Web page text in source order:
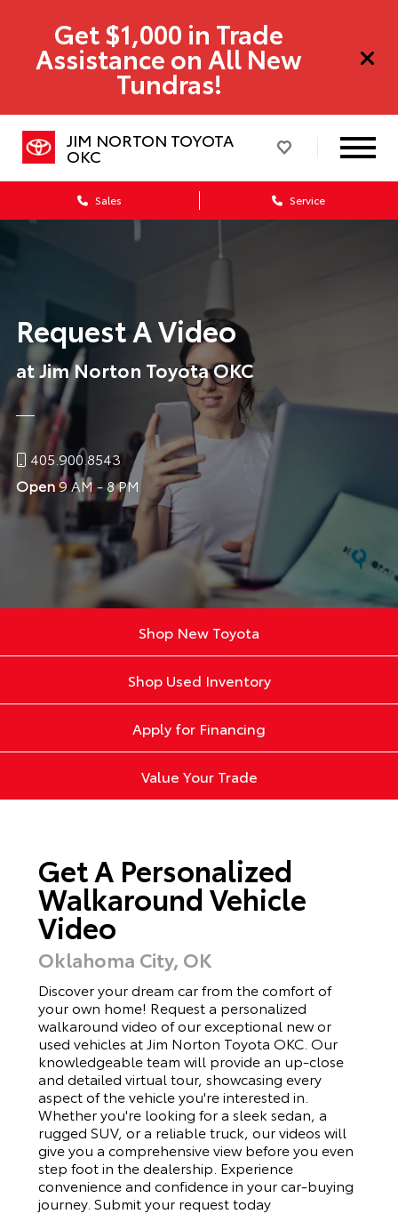
Get $1,000 in Trade
Assistance on All New
Tundras!
JIM NORTON TOYOTA
OKC
Sales Service
Request A Video
at Jim Norton Toyota OKC
405.900.8543
Open9 AM - 8 PM
Shop New Toyota
Shop Used Inventory
Apply for Financing
Value Your Trade
Get A Personalized
Walkaround Vehicle
Video
Oklahoma City, OK
Discover your dream car from the comfort of
your own home! Request a personalized
walkaround video of our exceptional new or
used vehicles at Jim Norton Toyota OKC. Our
knowledgeable team will provide an up-close
and detailed virtual tour, showcasing every
aspect of the vehicle you're interested in.
Whether you're looking for a sleek sedan, a
rugged SUV, or a reliable truck, our videos will
give you a comprehensive view before you even
step foot in the dealership. Experience
convenience and confidence in your car-buying
journey. Submit your request today